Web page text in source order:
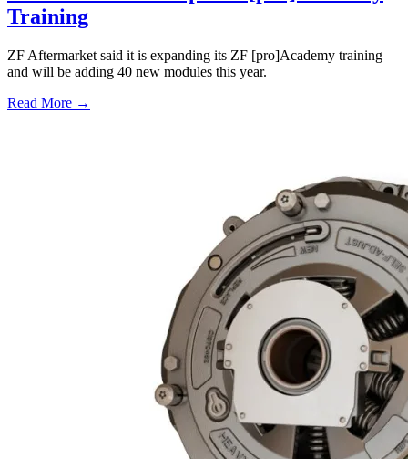
Training
ZF Aftermarket said it is expanding its ZF [pro]Academy training
and will be adding 40 new modules this year.
Read More →